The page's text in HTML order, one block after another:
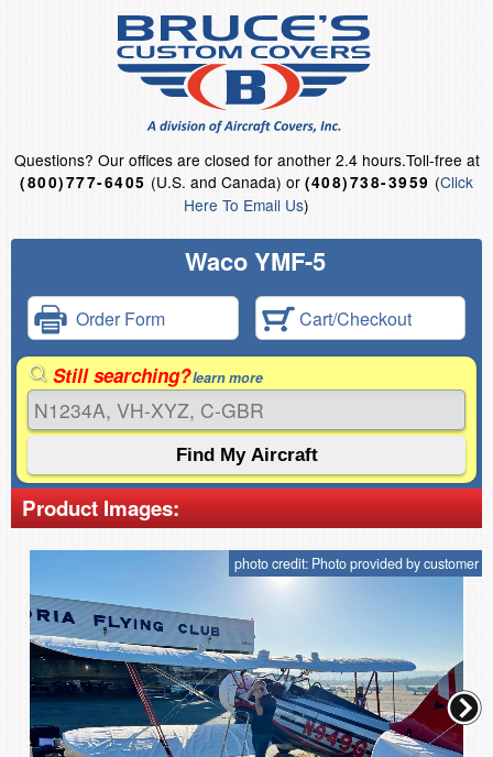
Questions? Our offices are closed for another 2.4 hours.Toll-free at
(800)777-6405 (U.S. and Canada) or (408)738-3959 (Click
Here To Email Us)
Waco YMF-5
Order Form Cart/Checkout
Still searching?learn more
Product Images:
photo credit: Photo provided by customer